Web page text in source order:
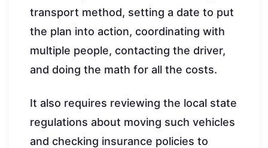
transport method, setting a date to put
the plan into action, coordinating with
multiple people, contacting the driver,
and doing the math for all the costs.
It also requires reviewing the local state
regulations about moving such vehicles
and checking insurance policies to